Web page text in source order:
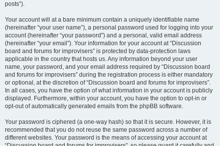
posts”).
Your account will at a bare minimum contain a uniquely identifiable name
(hereinafter “your user name”), a personal password used for logging into your
account (hereinafter “your password”) and a personal, valid email address
(hereinafter “your email”). Your information for your account at “Discussion
board and forums for improvisers” is protected by data-protection laws
applicable in the country that hosts us. Any information beyond your user
name, your password, and your email address required by “Discussion board
and forums for improvisers” during the registration process is either mandatory
or optional, at the discretion of “Discussion board and forums for improvisers”.
In all cases, you have the option of what information in your account is publicly
displayed. Furthermore, within your account, you have the option to opt-in or
opt-out of automatically generated emails from the phpBB software.
Your password is ciphered (a one-way hash) so that it is secure. However, it is
recommended that you do not reuse the same password across a number of
different websites. Your password is the means of accessing your account at